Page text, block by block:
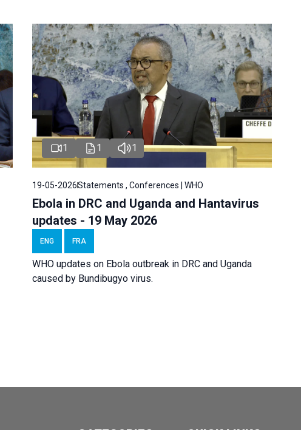
1 1 1
19-05-2026Statements , Conferences | WHO
Ebola in DRC and Uganda and Hantavirus
updates - 19 May 2026
ENG FRA
WHO updates on Ebola outbreak in DRC and Uganda
caused by Bundibugyo virus.